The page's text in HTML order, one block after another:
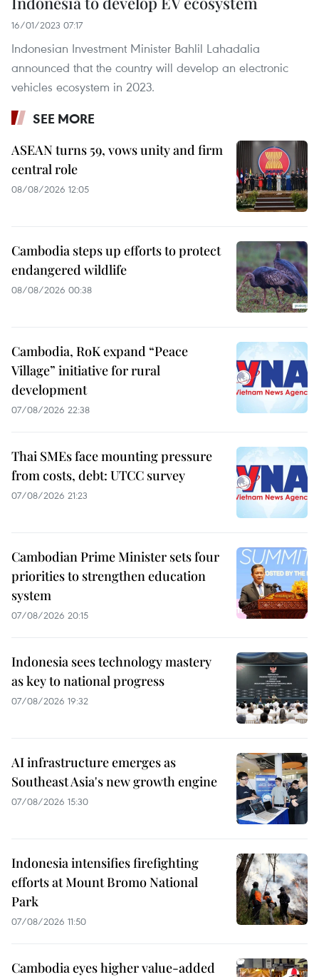
16/01/2023 07:17
Indonesian Investment Minister Bahlil Lahadalia
announced that the country will develop an electronic
vehicles ecosystem in 2023.
SEE MORE
ASEAN turns 59, vows unity and firm
central role
08/08/2026 12:05
Cambodia steps up efforts to protect
endangered wildlife
08/08/2026 00:38
Cambodia, RoK expand “Peace
Village” initiative for rural
development
07/08/2026 22:38
Thai SMEs face mounting pressure
from costs, debt: UTCC survey
07/08/2026 21:23
Cambodian Prime Minister sets four
priorities to strengthen education
system
07/08/2026 20:15
Indonesia sees technology mastery
as key to national progress
07/08/2026 19:32
AI infrastructure emerges as
Southeast Asia's new growth engine
07/08/2026 15:30
Indonesia intensifies firefighting
efforts at Mount Bromo National
Park
07/08/2026 11:50
Cambodia eyes higher value-added